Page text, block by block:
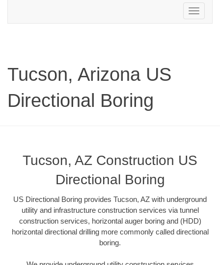
Toggle
navigation
Tucson, Arizona US
Directional Boring
Tucson, AZ Construction US
Directional Boring
US Directional Boring provides Tucson, AZ with underground
utility and infrastructure construction services via tunnel
construction services, horizontal auger boring and (HDD)
horizontal directional drilling more commonly called directional
boring.